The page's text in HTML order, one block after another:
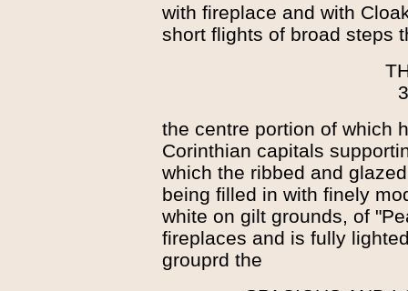
with fireplace and with
short flights of broad steps
the centre portion of which
Corinthian capitals
which the ribbed and
being filled in with finely
white on gilt grounds, of
fireplaces and is fully
grouprd the